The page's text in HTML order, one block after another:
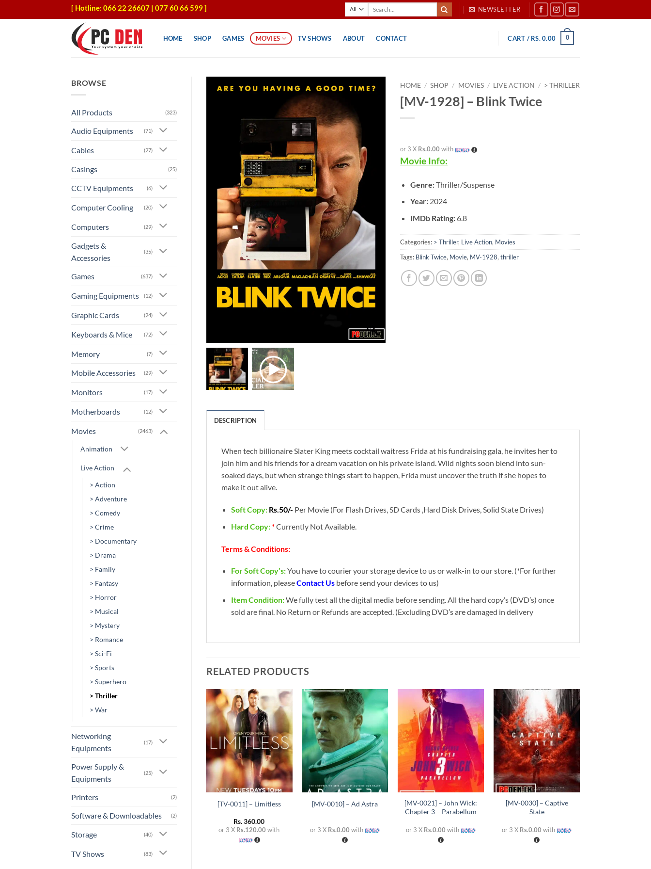
to
[ Hotline: 066 22 26607 | 077 60 66 599 ] NEWSLETTER
HOME SHOP GAMES MOVIES TV SHOWS ABOUT CONTACT CART / RS.0.00 0
BROWSE
All Products (323)
Audio Equipments (71)
Cables (27)
Casings (25)
CCTV Equipments (6)
Computer Cooling (20)
Computers (29)
Gadgets &
Accessories
(35)
Games (637)
Gaming Equipments (12)
Graphic Cards (24)
Keyboards & Mice (72)
Memory (7)
Mobile Accessories (29)
Monitors (17)
Motherboards (12)
Movies (2463)
Animation
Live Action
> Action
> Adventure
> Comedy
> Crime
> Documentary
> Drama
> Family
> Fantasy
> Horror
> Musical
> Mystery
> Romance
> Sci-Fi
> Sports
> Superhero
> Thriller
> War
Networking
Equipments
(17)
Power Supply &
Equipments
(25)
Printers (2)
Software & Downloadables (2)
Storage (40)
TV Shows (83)
HOME / SHOP / MOVIES / LIVE ACTION / > THRILLER
[MV-1928] – Blink Twice
or 3 X Rs.0.00 with
Movie Info:
Genre:Thriller/Suspense
Year: 2024
IMDb Rating: 6.8
Categories: > Thriller, Live Action, Movies
Tags: Blink Twice, Movie, MV-1928,thriller
DESCRIPTION
When tech billionaire Slater King meets cocktail waitress Frida at his fundraising gala, he invites her to
join him and his friends for a dream vacation on his private island. Wild nights soon blend into sun-
soaked days, but when strange things start to happen, Frida must uncover the truth if she hopes to
make it out alive.
Soft Copy: Rs.50/- Per Movie (For Flash Drives, SD Cards ,Hard Disk Drives, Solid State Drives)
Hard Copy:*Currently Not Available.
Terms & Conditions:
For Soft Copy’s:You have to courier your storage device to us or walk-in to our store. (*For further
information, pleaseContact Us before send your devices to us)
Item Condition:We fully test all the digital media before sending. All the hard copy’s (DVD’s) once
sold are final. No Return or Refunds are accepted. (Excluding DVD’s are damaged in delivery
RELATED PRODUCTS
Add to
wishlist
+
[TV-0011] – Limitless
Rs.360.00
or 3 X Rs.120.00 with
Add to
wishlist
[MV-0010] – Ad Astra
or 3 X Rs.0.00 with
Add to
wishlist
[MV-0021] – John Wick:
Chapter 3 – Parabellum
or 3 X Rs.0.00 with
Add to
wishlist
+
[MV-0030] – Captive
State
or 3 X Rs.0.00 with
Add to
[MV-0052] – The
[MV-0013] – It Chapter
Two